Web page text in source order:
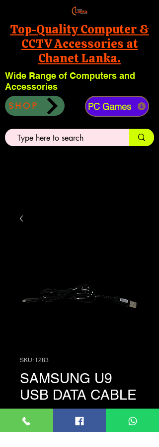
Top-Quality Computer &
CCTV Accessories at
Chanet Lanka.
Wide Range of Computers and
Accessories
SHOP PC Games
SKU: 1283
SAMSUNG U9
USB DATA CABLE
රු. 500.00Price
Quantity *